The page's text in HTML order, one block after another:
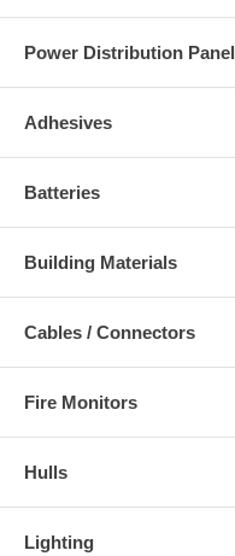
Power Distribution Panel
Adhesives
Batteries
Building Materials
Cables / Connectors
Fire Monitors
Hulls
Lighting